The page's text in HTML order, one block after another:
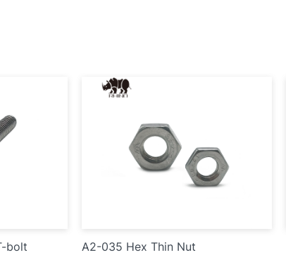
bolt A2-035 Hex Thin Nut